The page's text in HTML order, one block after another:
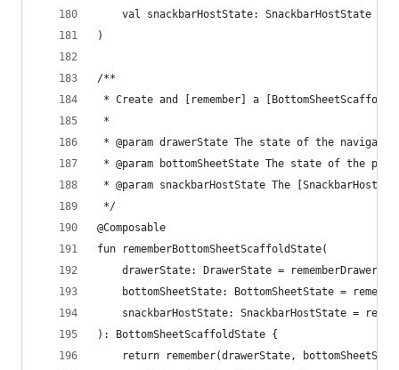
    val snackbarHostState: SnackbarHostState
)
/**
* Create and [remember] a
*
* @param drawerState The state of the
* @param bottomSheetState The state of the
* @param snackbarHostState The
*/
@Composable
fun rememberBottomSheetScaffoldState(
drawerState: DrawerState =
bottomSheetState: BottomSheetState =
snackbarHostState: SnackbarHostState =
): BottomSheetScaffoldState {
return remember(drawerState,